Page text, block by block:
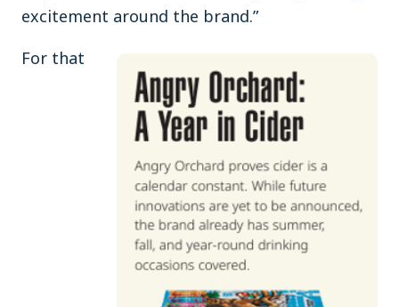
excitement around the brand.”
For that